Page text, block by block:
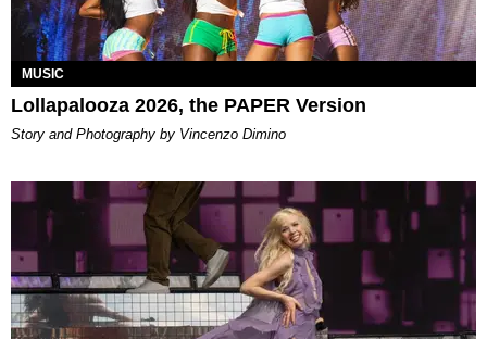
MUSIC
Lollapalooza 2026, the PAPER Version
Story and Photography by Vincenzo Dimino